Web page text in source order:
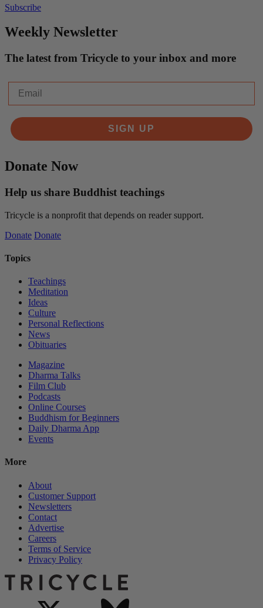
Subscribe
Weekly Newsletter
The latest from Tricycle to your inbox and more
SIGN UP
Donate Now
Help us share Buddhist teachings
Tricycle is a nonprofit that depends on reader support.
Donate Donate
Topics
Teachings
Meditation
Ideas
Culture
Personal Reflections
News
Obituaries
Magazine
Dharma Talks
Film Club
Podcasts
Online Courses
Buddhism for Beginners
Daily Dharma App
Events
More
About
Customer Support
Newsletters
Contact
Advertise
Careers
Terms of Service
Privacy Policy